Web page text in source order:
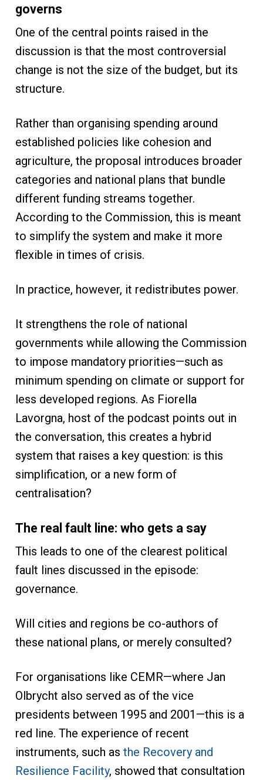
governs
One of the central points raised in the
discussion is that the most controversial
change is not the size of the budget, but its
structure.
Rather than organising spending around
established policies like cohesion and
agriculture, the proposal introduces broader
categories and national plans that bundle
different funding streams together.
According to the Commission, this is meant
to simplify the system and make it more
flexible in times of crisis.
In practice, however, it redistributes power.
It strengthens the role of national
governments while allowing the Commission
to impose mandatory priorities—such as
minimum spending on climate or support for
less developed regions. As Fiorella
Lavorgna, host of the podcast points out in
the conversation, this creates a hybrid
system that raises a key question: is this
simplification, or a new form of
centralisation?
The real fault line: who gets a say
This leads to one of the clearest political
fault lines discussed in the episode:
governance.
Will cities and regions be co-authors of
these national plans, or merely consulted?
For organisations like CEMR—where Jan
Olbrycht also served as of the vice
presidents between 1995 and 2001—this is a
red line. The experience of recent
instruments, such as the Recovery and
Resilience Facility, showed that consultation